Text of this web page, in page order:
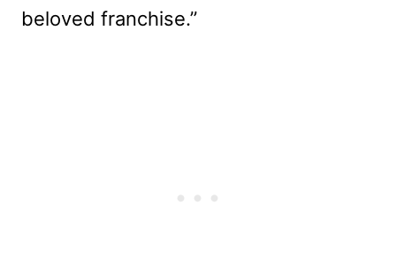
beloved franchise.”